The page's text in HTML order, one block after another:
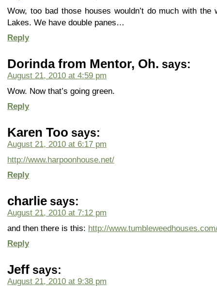
Wow, too bad those houses wouldn’t do much with
Lakes. We have double panes…
Reply
Dorinda from Mentor, Oh. says:
August 21, 2010 at 4:59 pm
Wow. Now that’s going green.
Reply
Karen Too says:
August 21, 2010 at 6:17 pm
http://www.harpoonhouse.net/
Reply
charlie says:
August 21, 2010 at 7:12 pm
and then there is this: http://
Reply
Jeff says:
August 21, 2010 at 9:38 pm